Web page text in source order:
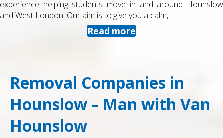
experience helping students move in and around Hounslow
and West London. Our aim is to give you a calm,...
Read more
Removal Companies in
Hounslow – Man with Van
Hounslow